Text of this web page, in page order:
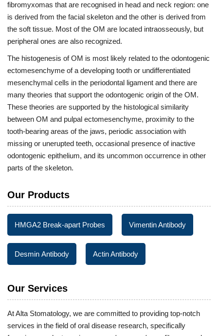
fibromyxomas that are recognised in head and neck region: one
is derived from the facial skeleton and the other is derived from
the soft tissue. Most of the OM are located intraosseously, but
peripheral ones are also recognized.
The histogenesis of OM is most likely related to the odontogenic
ectomesenchyme of a developing tooth or undifferentiated
mesenchymal cells in the periodontal ligament and there are
many theories that support the odontogenic origin of the OM.
These theories are supported by the histological similarity
between OM and pulpal ectomesenchyme, proximity to the
tooth-bearing areas of the jaws, periodic association with
missing or unerupted teeth, occasional presence of inactive
odontogenic epithelium, and its uncommon occurrence in other
parts of the skeleton.
Our Products
HMGA2 Break-apart Probes Vimentin Antibody
Desmin Antibody Actin Antibody
Our Services
At Alta Stomatology, we are committed to providing top-notch
services in the field of oral disease research, specifically